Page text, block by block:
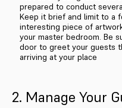
prepared to conduct
Keep it brief and limit to a
interesting piece of
your master bedroom. Be
door to greet your guests
arriving at your place
2. Manage Your